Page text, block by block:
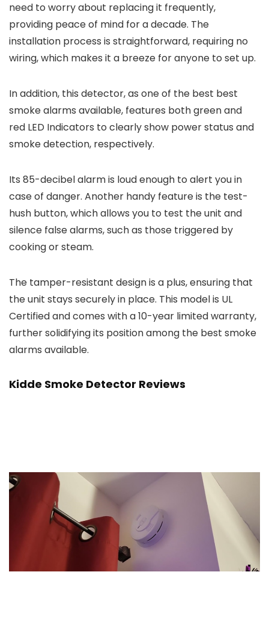
need to worry about replacing it frequently,
providing peace of mind for a decade. The
installation process is straightforward, requiring no
wiring, which makes it a breeze for anyone to set up.
In addition, this detector, as one of the best best
smoke alarms available, features both green and
red LED Indicators to clearly show power status and
smoke detection, respectively.
Its 85-decibel alarm is loud enough to alert you in
case of danger. Another handy feature is the test-
hush button, which allows you to test the unit and
silence false alarms, such as those triggered by
cooking or steam.
The tamper-resistant design is a plus, ensuring that
the unit stays securely in place. This model is UL
Certified and comes with a 10-year limited warranty,
further solidifying its position among the best smoke
alarms available.
Kidde Smoke Detector Reviews